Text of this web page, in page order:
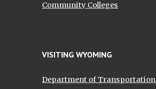
Community Colleges
VISITING WYOMING
Department of Transportation